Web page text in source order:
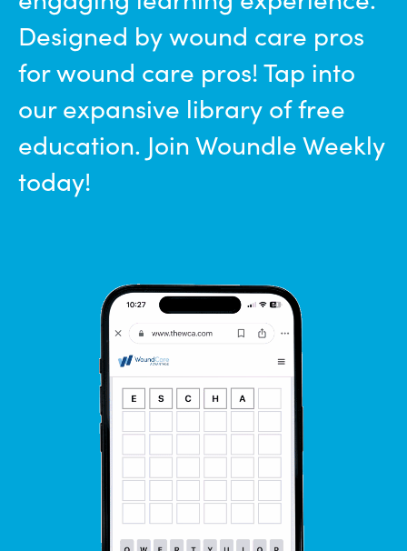
Designed by wound care pros
for wound care pros! Tap into
our expansive library of free
education. Join Woundle Weekly
today!